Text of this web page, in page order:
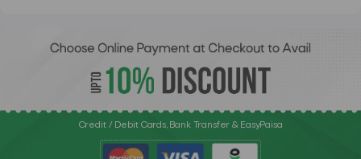
Credit / Debit Cards, Bank Transfer & EasyPaisa